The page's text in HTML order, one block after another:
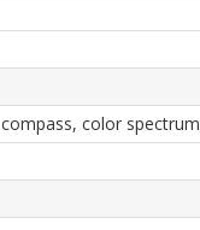
color spectrum